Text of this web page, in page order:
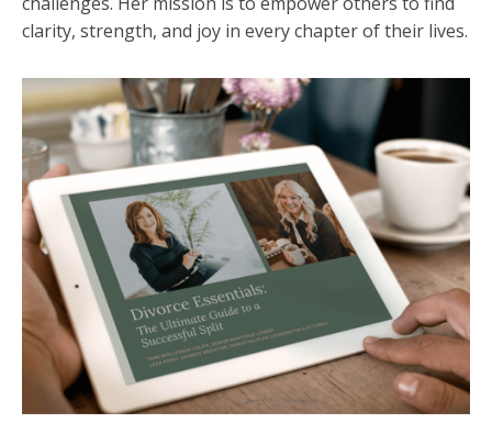
clarity, strength, and joy in every chapter of their lives.